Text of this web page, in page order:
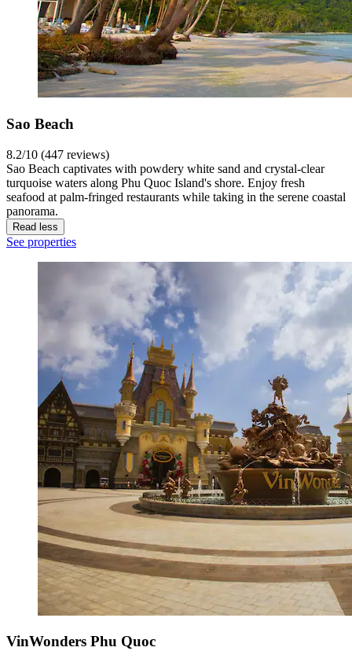
Sao Beach
8.2/10 (447 reviews)
Sao Beach captivates with powdery white sand and crystal-clear
turquoise waters along Phu Quoc Island's shore. Enjoy fresh
seafood at palm-fringed restaurants while taking in the serene coastal
panorama.
Read less
See properties
VinWonders Phu Quoc